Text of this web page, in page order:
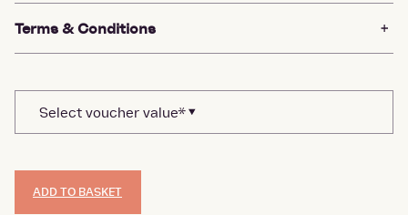
Terms & Conditions
ADD TO BASKET